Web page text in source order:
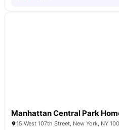
Manhattan Central Park
15 West 107th Street, New York, NY